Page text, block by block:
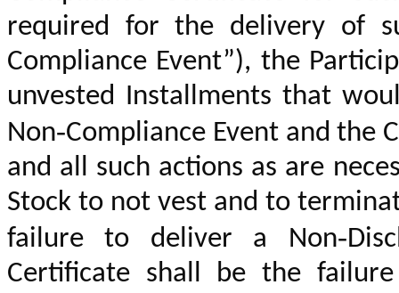
required for the delivery of
Compliance Event”), the
unvested Installments that
Non‑Compliance Event and the
and all such actions as are
Stock to not vest and to
failure to deliver a
Certificate shall be the